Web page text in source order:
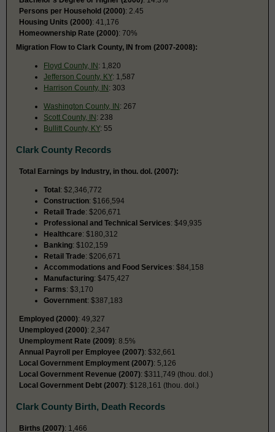
Persons per Household (2000): 2.45
Housing Units (2000): 41,176
Homeownership Rate (2000): 70%
Migration Flow to Clark County, IN from (2007-2008):
Floyd County, IN: 1,820
Jefferson County, KY: 1,587
Harrison County, IN: 303
Washington County, IN: 267
Scott County, IN: 238
Bullitt County, KY: 55
Clark County Records
Total Earnings by Industry, in thou. dol. (2007):
Total: $2,346,772
Construction: $166,594
Retail Trade: $206,671
Professional and Technical Services: $49,935
Healthcare: $180,312
Banking: $102,159
Retail Trade: $206,671
Accommodations and Food Services: $84,158
Manufacturing: $475,427
Farms: $3,170
Government: $387,183
Employed (2000): 49,327
Unemployed (2000): 2,347
Unemployment Rate (2009): 8.5%
Annual Payroll per Employee (2007): $32,661
Local Government Employment (2007): 5,126
Local Government Revenue (2007): $311,749 (thou. dol.)
Local Government Debt (2007): $128,161 (thou. dol.)
Clark County Birth, Death Records
Births (2007): 1,466